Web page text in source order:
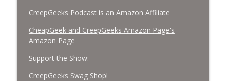
Meat Shower, Giant Scorpions, Griefbots,
and Faux Crows.
CreepGeeks Paranormal and Weird News Podcast
CreepGeeks Podcast is an Amazon Affiliate
CheapGeek and CreepGeeks Amazon Page's
Amazon Page
Support the Show:
CreepGeeks Swag Shop!